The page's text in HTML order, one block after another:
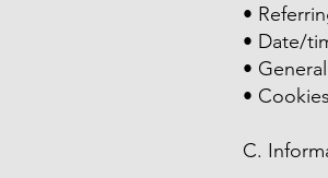
•
• Date/
•
•
C.